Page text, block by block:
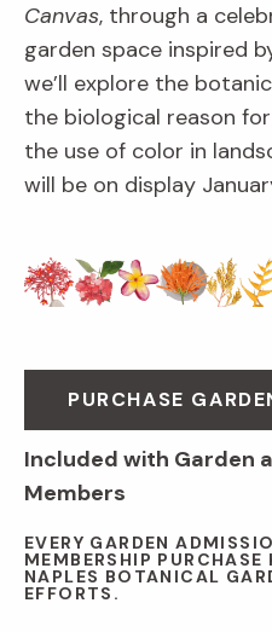
Canvas, through a
garden space inspired
we’ll explore the
the biological reason
the use of color in
will be on display
PURCHASE
Included with Garden
Members
EVERY GARDEN
MEMBERSHIP
NAPLES BOTANICAL
EFFORTS.